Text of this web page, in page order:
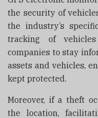
the security of
the industry’s
tracking of
companies to stay
assets and vehicles,
kept protected.
Moreover, if a theft
the location,